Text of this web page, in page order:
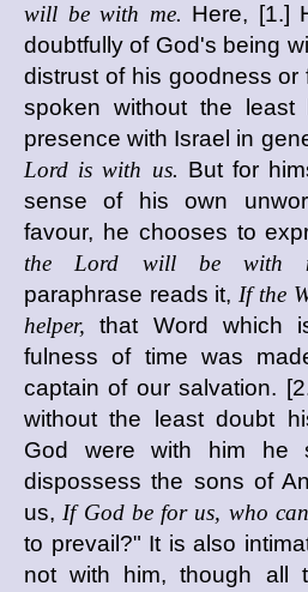
will be with me. Here, [1.]
doubtfully of God's being
distrust of his goodness or
spoken without the least
presence with Israel in
Lord is with us. But for
sense of his own
favour, he chooses to
the Lord will be with
paraphrase reads it, If the
helper, that Word which
fulness of time was
captain of our salvation.
without the least doubt
God were with him he
dispossess the sons of
us, If God be for us, who
to prevail?" It is also
not with him, though all